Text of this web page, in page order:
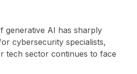
generative AI has sharply
cybersecurity specialists,
tech sector continues to face